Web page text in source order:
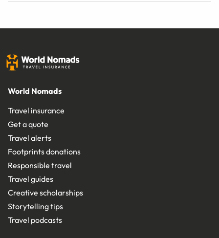
World Nomads
Travel insurance
Get a quote
Travel alerts
Footprints donations
Responsible travel
Travel guides
Creative scholarships
Storytelling tips
Travel podcasts